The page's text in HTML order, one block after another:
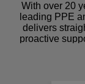
With over 20
leading PPE
delivers
proactive
procurement
comfort